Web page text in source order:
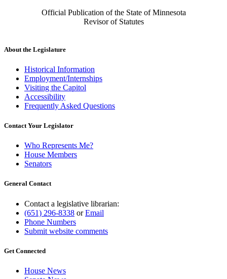
Official Publication of the State of Minnesota
Revisor of Statutes
About the Legislature
Historical Information
Employment/Internships
Visiting the Capitol
Accessibility
Frequently Asked Questions
Contact Your Legislator
Who Represents Me?
House Members
Senators
General Contact
Contact a legislative librarian:
(651) 296-8338 orEmail
Phone Numbers
Submit website comments
Get Connected
House News